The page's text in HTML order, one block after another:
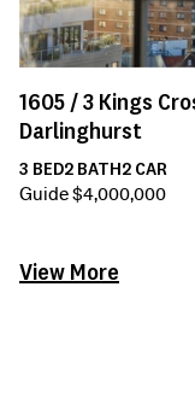
1605 /3 Kings
Darlinghurst
3 BED2 BATH2 CAR
Guide $4,000,000
View More